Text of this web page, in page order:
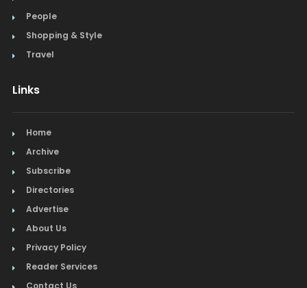
People
Shopping & Style
Travel
Links
Home
Archive
Subscribe
Directories
Advertise
About Us
Privacy Policy
Reader Services
Contact Us